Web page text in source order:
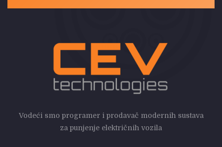
Vodeći smo programer i prodavač modernih sustava
za punjenje električnih vozila